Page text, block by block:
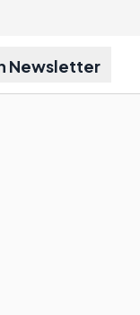
Newsletter